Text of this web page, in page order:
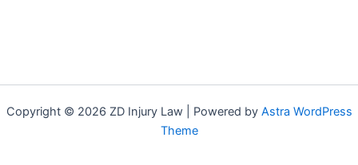
Copyright © 2026 ZD Injury Law | Powered by Astra WordPress
Theme